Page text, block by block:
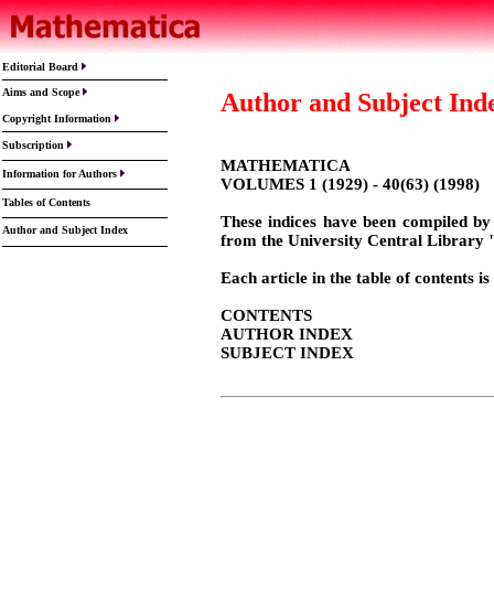
Editorial Board
Aims and Scope
Copyright Information
Subscription
Information for Authors
Tables of Contents
Author and Subject Index
Author and Subject
MATHEMATICA
VOLUMES 1 (1929) - 40(63) (1998)
These indices have been compiled
from the University Central Library
Each article in the table of contents
CONTENTS
AUTHOR INDEX
SUBJECT INDEX